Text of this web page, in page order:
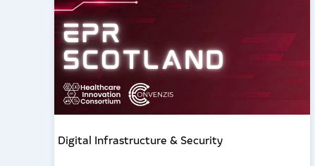
Digital Infrastructure & Security